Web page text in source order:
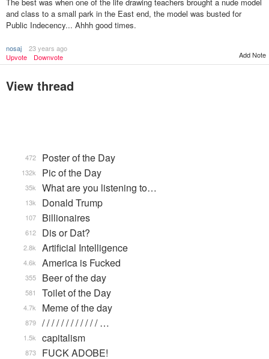
and class to a small park in the East end, the model was busted for
Public Indecency... Ahhh good times.
nosaj
23 years ago
Upvote
Downvote Add Note
View thread
Poster of the Day
472
Pic of the Day
132k
What are you listening to…
35k
Donald Trump
13k
Billionaires
107
Dis or Dat?
612
Artificial Intelligence
2.8k
America is Fucked
4.6k
Beer of the day
355
Toilet of the Day
581
Meme of the day
4.7k
/ / / / / / / / / / / / …
879
capitalism
1.5k
FUCK ADOBE!
873